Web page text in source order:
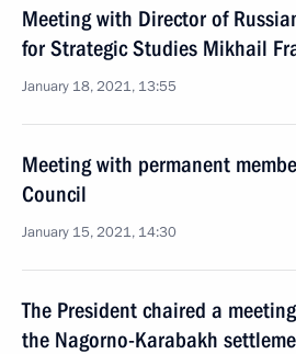
Meeting with Director of
for Strategic Studies Mikhail
January 18, 2021, 13:55
Meeting with permanent
Council
January 15, 2021, 14:30
The President chaired a
the Nagorno-Karabakh